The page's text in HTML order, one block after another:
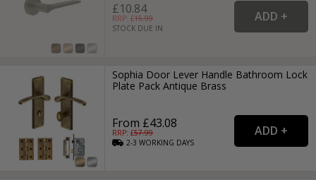
£10.84
RRP: £15.99
STOCK DUE IN
Sophia Door Lever Handle Bathroom Lock
Plate Pack Antique Brass
From £43.08
RRP: £57.99
2-3WORKING DAYS